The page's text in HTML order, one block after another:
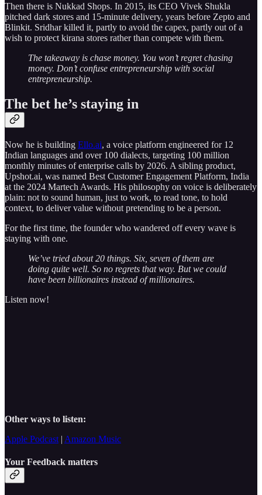
Then there is Nukkad Shops. In 2015, its CEO Vivek Shukla
pitched dark stores and 15-minute delivery, years before Zepto and
Blinkit. Sridhar killed it, partly to avoid the capex, partly out of a
wish to protect kirana stores rather than compete with them.
The takeaway is chase money. You won’t regret chasing
money. Don’t confuse entrepreneurship with social
entrepreneurship.
The bet he’s staying in
Now he is building Ello.ai, a voice platform engineered for 12
Indian languages and over 100 dialects, targeting 100 million
monthly minutes of enterprise calls by 2026. A sibling product,
Upshot.ai, was named Best Customer Engagement Platform, India
at the 2024 Martech Awards. His philosophy on voice is deliberately
plain: not to sound human, just to work, to read tone, to hold
context, to deliver value without pretending to be a person.
For the first time, the founder who wandered off every wave is
staying with one.
We’ve tried about 20 things. Six, seven of them are
doing quite well. So no regrets that way. But we could
have been billionaires instead of millionaires.
Listen now!
Other ways to listen:
Apple Podcast | Amazon Music
Your Feedback matters